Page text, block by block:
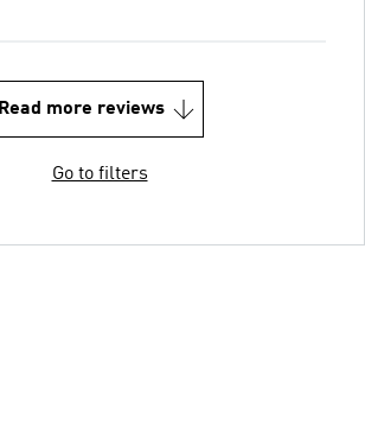
Read more reviews
Go to filters